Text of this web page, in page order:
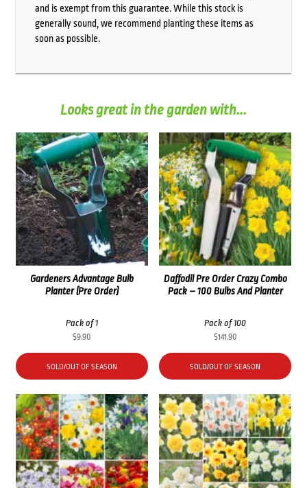
and is exempt from this guarantee. While this stock is
generally sound, we recommend planting these items as
soon as possible.
Looks great in the garden with...
Gardeners Advantage Bulb
Planter (Pre Order)
Pack of 1
$9.90
SOLD/OUT OF SEASON
Daffodil Pre Order Crazy Combo
Pack – 100 Bulbs And Planter
Pack of 100
$141.90
SOLD/OUT OF SEASON